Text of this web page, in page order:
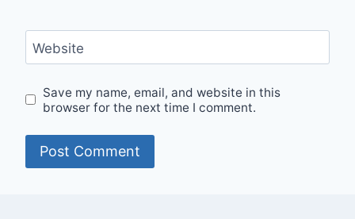
Website
Save my name, email, and website in this
browser for the next time I comment.